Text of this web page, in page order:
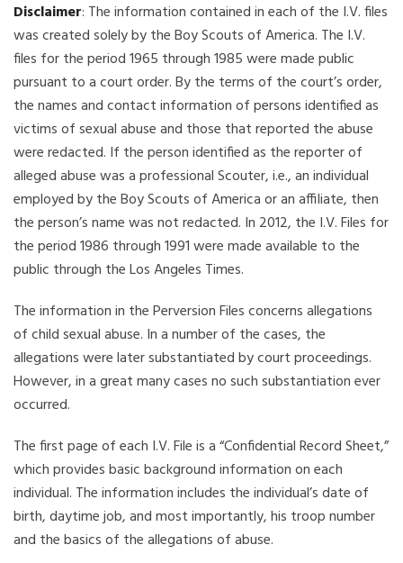
Disclaimer: The information contained in each of the I.V. files
was created solely by the Boy Scouts of America. The I.V.
files for the period 1965 through 1985 were made public
pursuant to a court order. By the terms of the court’s order,
the names and contact information of persons identified as
victims of sexual abuse and those that reported the abuse
were redacted. If the person identified as the reporter of
alleged abuse was a professional Scouter, i.e., an individual
employed by the Boy Scouts of America or an affiliate, then
the person’s name was not redacted. In 2012, the I.V. Files for
the period 1986 through 1991 were made available to the
public through the Los Angeles Times.
The information in the Perversion Files concerns allegations
of child sexual abuse. In a number of the cases, the
allegations were later substantiated by court proceedings.
However, in a great many cases no such substantiation ever
occurred.
The first page of each I.V. File is a “Confidential Record Sheet,”
which provides basic background information on each
individual. The information includes the individual’s date of
birth, daytime job, and most importantly, his troop number
and the basics of the allegations of abuse.